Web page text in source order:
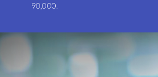
90,000.